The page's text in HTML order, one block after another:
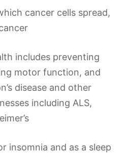
cancer cells spread,
includes preventing
motor function, and
disease and other
including ALS,
insomnia and as a sleep